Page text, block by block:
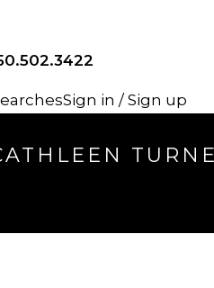
Sign in / Sign up